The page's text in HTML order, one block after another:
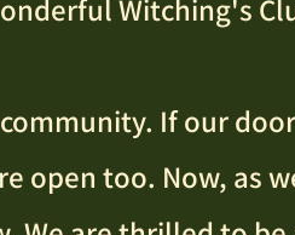
Witching's
If our
open too. Now, as